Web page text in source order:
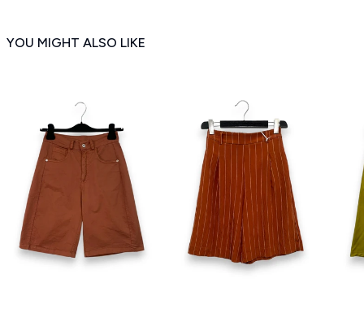
YOU MIGHT ALSO LIKE